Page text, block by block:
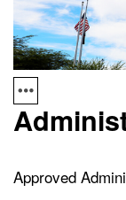
Approved